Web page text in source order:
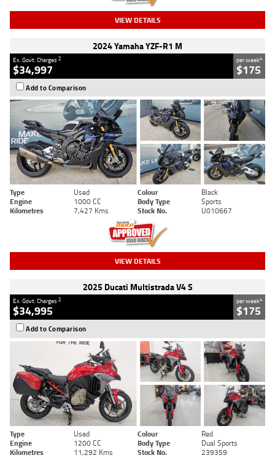
VIEW DETAILS
2024 Yamaha YZF-R1 M
Ex. Govt. Charges2
$34,997
per week4
$175
Add to Comparison
Type Used Colour
Black
Engine
1000 CC Body Type
Sports
Kilometres
7,427 Kms Stock No. U010667
VIEW DETAILS
2025 Ducati Multistrada V4 S
Ex. Govt. Charges2
$34,995
per week4
$175
Add to Comparison
Type Used Colour
Red
Engine
1200 CC Body Type
Dual Sports
Kilometres
11,292 Kms Stock No. 239359